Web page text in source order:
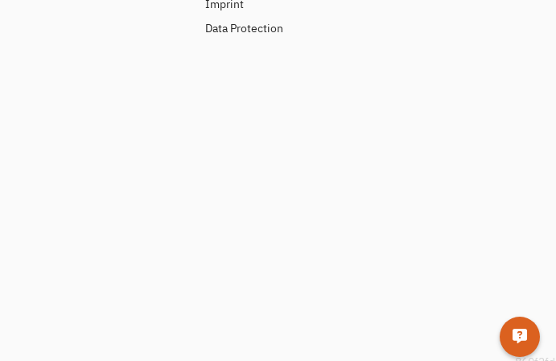
Imprint
Data Protection